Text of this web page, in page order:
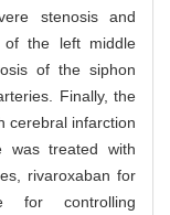
stenosis and
of the left middle
of the siphon
Finally, the
cerebral infarction
was treated with
rivaroxaban for
for controlling